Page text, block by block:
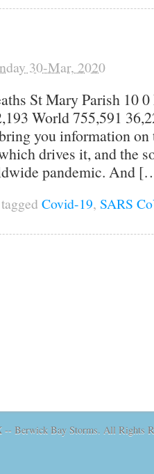
30-Mar, 2020
St Mary Parish 10
World 755,591
you information
drives it, and the
pandemic. And
Covid-19, SARS
-- Berwick Bay Storms. All Rights